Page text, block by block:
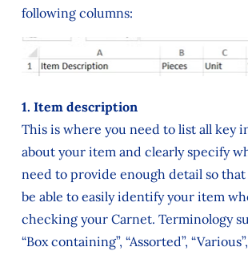
following columns:
1. Item description
This is where you need to list all key
about your item and clearly specify
need to provide enough detail so
be able to easily identify your item
checking your Carnet. Terminology
“Box containing”, “Assorted”,